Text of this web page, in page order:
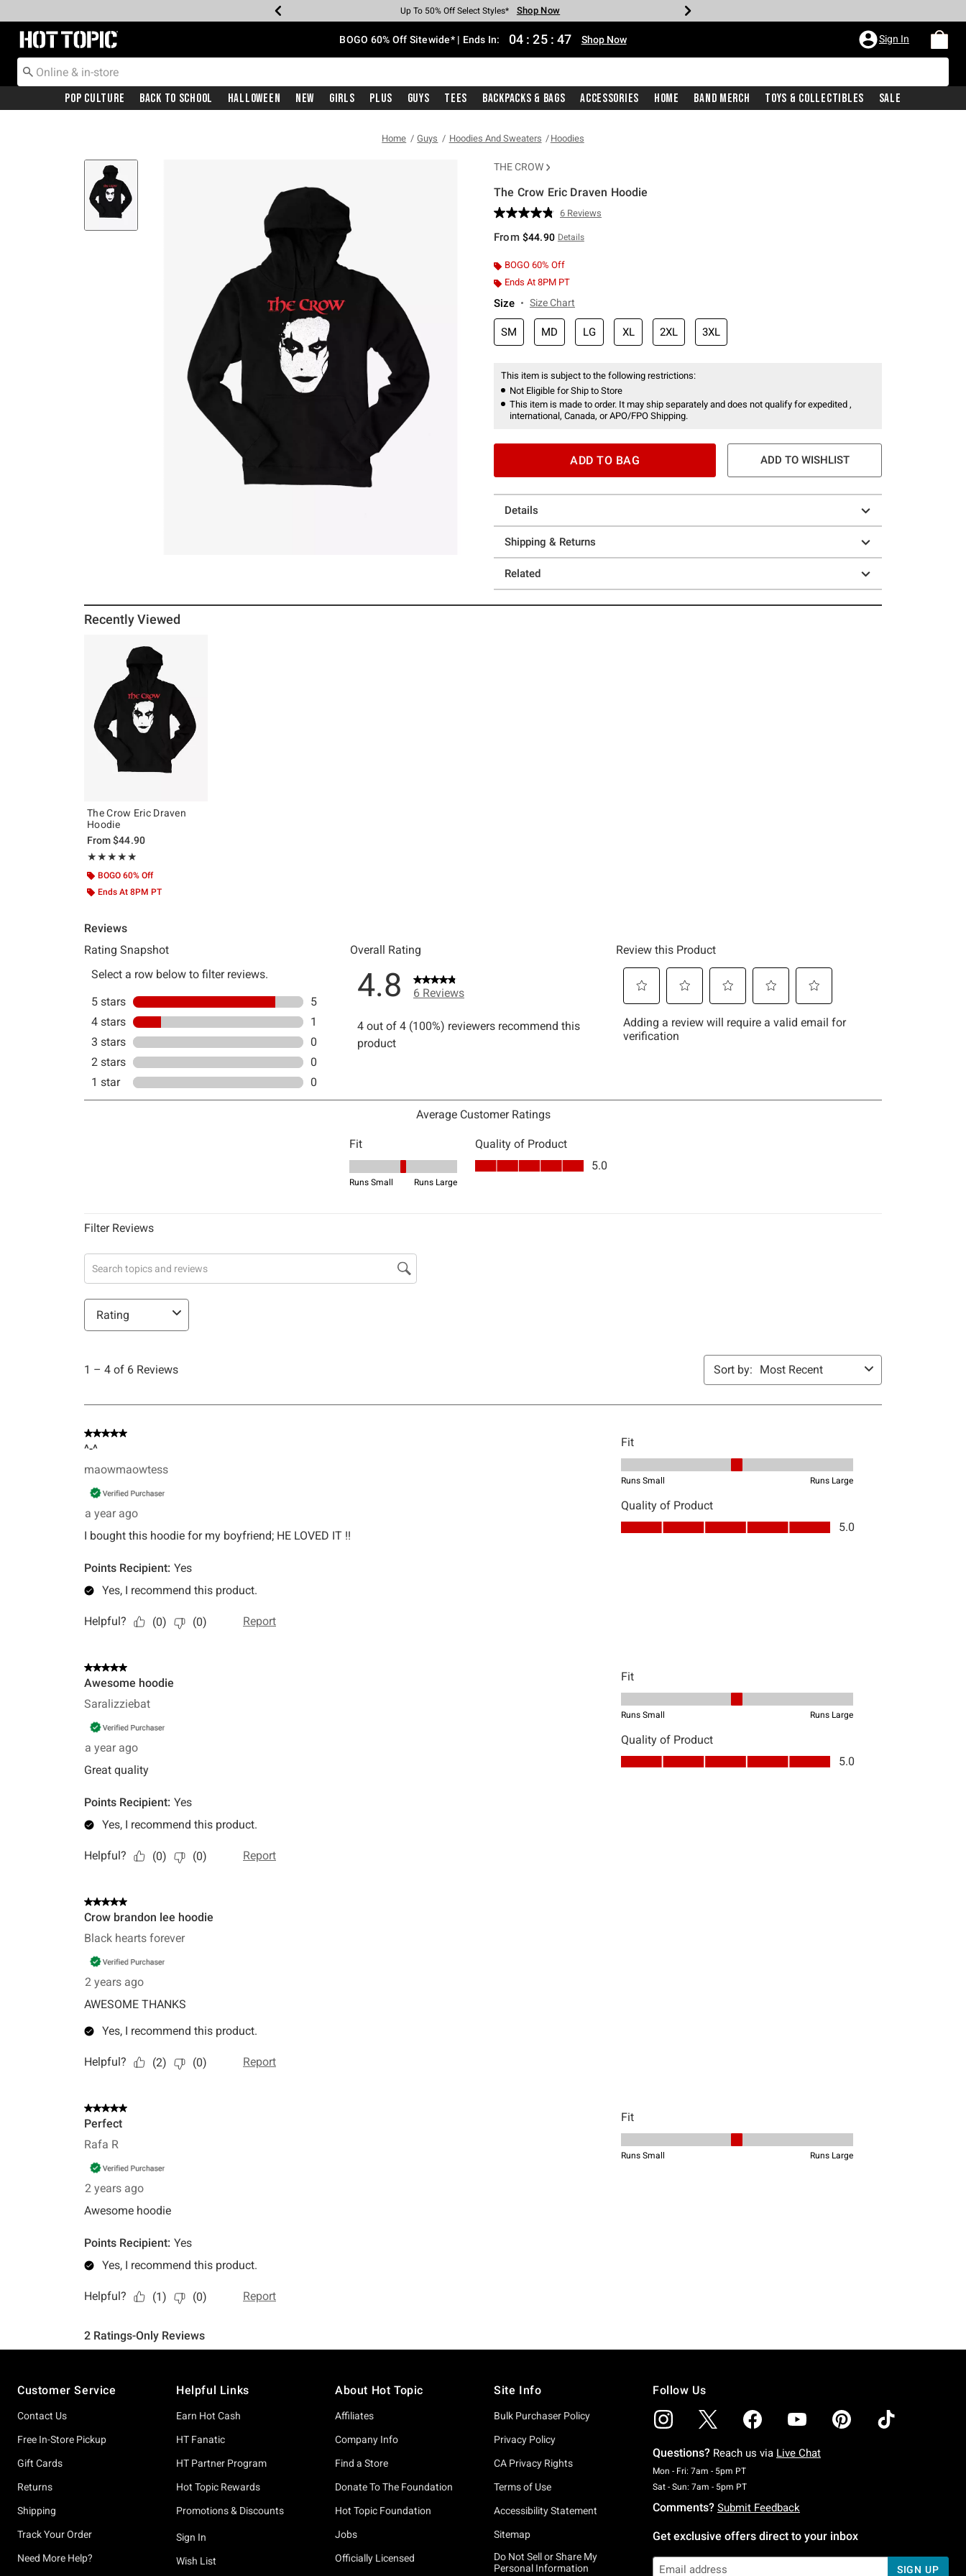
Earn Hot Cash Every $40 Spent* Shop Now
Up To 50% Off Select Styles* Shop Now
Up To 40% Off Backpacks* Shop Now
Up To 60% Off Clearance* Shop Now
Free Pickup In-Store* Shop Now
Free Shipping With $75 Purchase* Shop Now
Redirect to Hot Topic Home Page BOGO 60% Off Sitewide* | Ends In: 04 : 25 : 46 Shop Now Sign In
Pop Culture Back To School Halloween New Girls Plus Guys Tees Backpacks & Bags Accessories Home Band Merch Toys & Collectibles Sale
Home Guys Hoodies And Sweaters Hoodies
THE CROW
The Crow Eric Draven Hoodie
5 out of 5 Customer Rating
Read
Reviews.
page
link.
6 Reviews
From $44.90 Details
BOGO 60% Off
Ends At 8PM PT
Size Size Chart
SM MD LG XL 2XL 3XL
This item is subject to the following restrictions:
Not Eligible for Ship to Store
This item is made to order. It may ship separately and does not qualify for expedited ,
international, Canada, or APO/FPO Shipping.
ADD TO BAG ADD TO WISHLIST
Details
Shipping & Returns
Related
Recently Viewed
The Crow Eric Draven
Hoodie
From$44.90
★★★★★
Rating, 4.833 out of 5
★★★★★
BOGO 60% Off
Ends At 8PM PT
Customer Service
Contact Us
Free In-Store Pickup
Gift Cards
Returns
Shipping
Track Your Order
Need More Help?
Helpful Links
Earn Hot Cash
HT Fanatic
HT Partner Program
Hot Topic Rewards
Promotions & Discounts
Sign In
Wish List
About Hot Topic
Affiliates
Company Info
Find a Store
Donate To The Foundation
Hot Topic Foundation
Jobs
Officially Licensed
Site Info
Bulk Purchaser Policy
Privacy Policy
CA Privacy Rights
Terms of Use
Accessibility Statement
Sitemap
Do Not Sell or Share My
Personal Information
Follow Us
Questions? Reach us via Live Chat
Mon - Fri: 7am - 5pm PTMonday To Friday: 7 AM To 5 PM Pacific Time
Sat - Sun: 7am - 5pm PTSaturday To Sunday: 7 AM To 5 PM Pacific Time
Comments? Submit Feedback
Get exclusive offers direct to your inbox
SIGN UP